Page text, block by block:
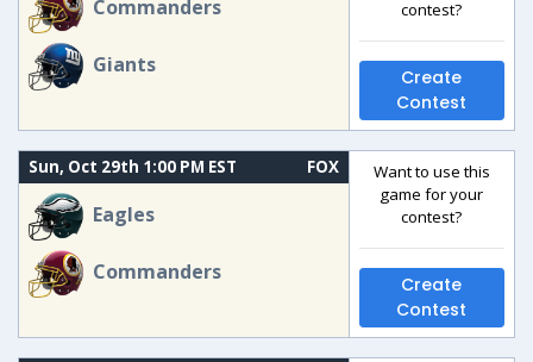
Commanders
Giants
contest?
Create
Contest
Sun, Oct 29th 1:00 PM EST FOX
Eagles
Commanders
Want to use this
game for your
contest?
Create
Contest